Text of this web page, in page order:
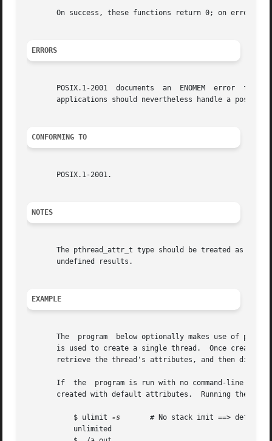
On success, these functions return 0; on error,
ERRORS
       POSIX.1-2001  documents	an  ENOMEM  error  for pthread_attr_init(); on Linux these functions always succeed (but portable and future-proof
applications should nevertheless handle a possible
CONFORMING TO
       POSIX.1-2001.
NOTES
The pthread_attr_t type should be treated as
       undefined results.
EXAMPLE
The  program  below optionally makes use of
is used to create a single thread.  Once created,
retrieve the thread's attributes, and then
If  the	program is run with no command-
created with default attributes.  Running the
	   $ ulimit
-s